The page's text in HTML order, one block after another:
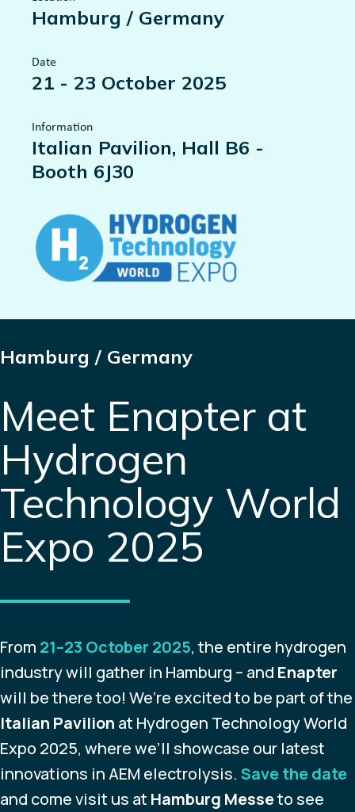
Hamburg / Germany
Date
21 - 23 October 2025
Information
Italian Pavilion, Hall B6 -
Booth 6J30
Hamburg / Germany
Meet Enapter at
Hydrogen
Technology World
Expo 2025
From 21–23 October 2025, the entire hydrogen
industry will gather in Hamburg – and Enapter
will be there too! We’re excited to be part of the
Italian Pavilion at Hydrogen Technology World
Expo 2025, where we’ll showcase our latest
innovations in AEM electrolysis. Save the date
and come visit us at Hamburg Messeto see